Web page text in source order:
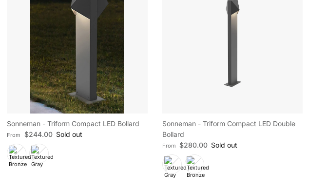
Sonneman - Triform Compact LED Bollard
Regular price
From $244.00 Sold out
Sonneman - Triform Compact LED Double
Bollard
Regular price
From $280.00 Sold out